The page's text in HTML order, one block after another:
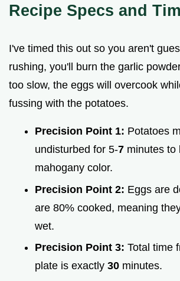
Recipe Specs and
I've timed this out so you aren't
rushing, you'll burn the garlic
too slow, the eggs will overcook
fussing with the potatoes.
Precision Point 1: Potatoes
undisturbed for 5-7 minutes to
mahogany color.
Precision Point 2: Eggs are
are 80% cooked, meaning
wet.
Precision Point 3: Total time
plate is exactly 30 minutes.